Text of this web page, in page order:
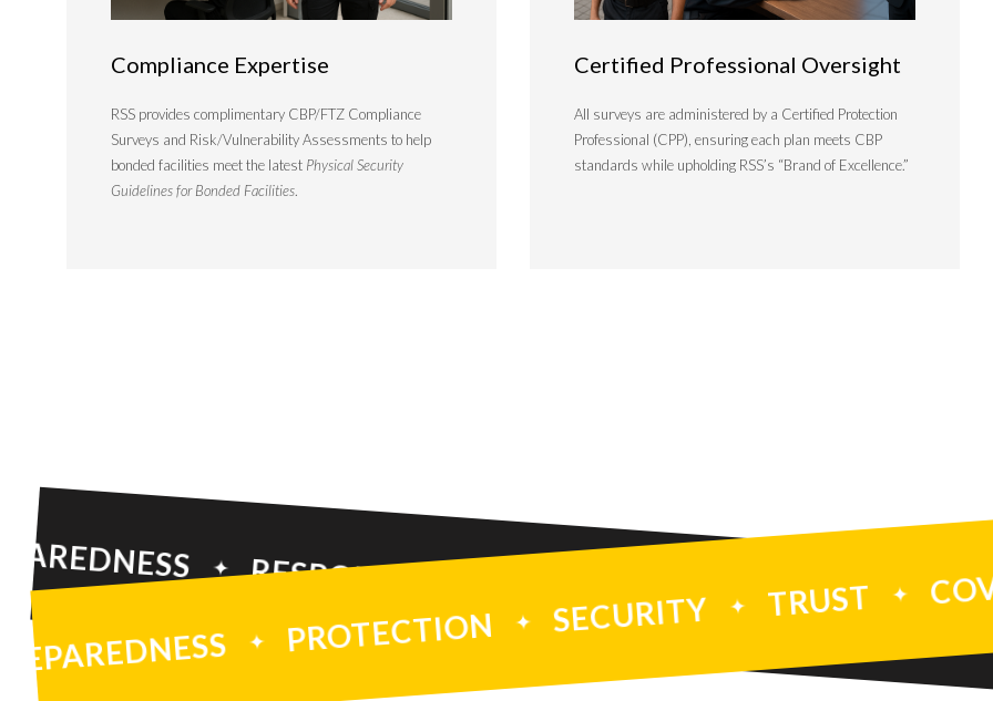
Compliance Expertise
RSS provides complimentary CBP/FTZ Compliance
Surveys and Risk/Vulnerability Assessments to help
bonded facilities meet the latest Physical Security
Guidelines for Bonded Facilities.
Certified Professional Oversight
All surveys are administered by a Certified Protection
Professional (CPP), ensuring each plan meets CBP
standards while upholding RSS’s “Brand of Excellence.”
RESPONSE
INTEGRITY
PREPAREDNESS PROTECTION SECURITY TRUST